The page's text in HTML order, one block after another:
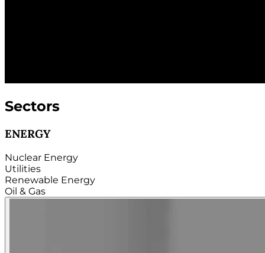
Sectors
TECHNOLOGY
Hardware
Software
Internet
Cloud
Telecom